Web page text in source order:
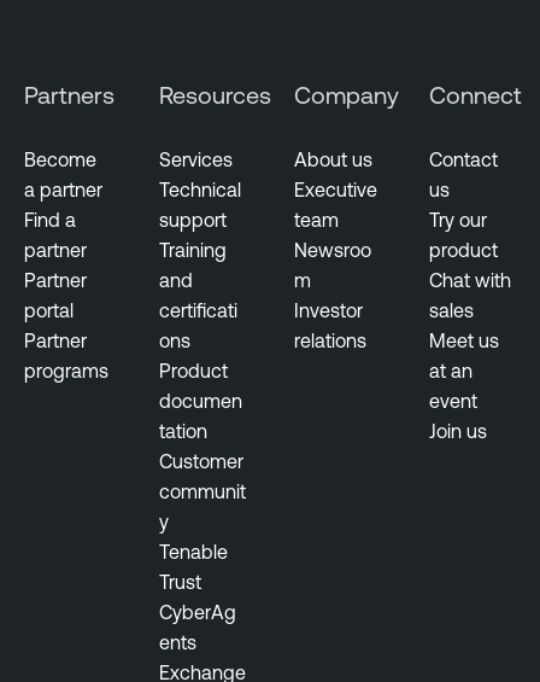
Partners
Become
a partner
Find a
partner
Partner
portal
Partner
programs
Resources
Services
Technical
support
Training
and
certificati
ons
Product
documen
tation
Customer
communit
y
Tenable
Trust
CyberAg
ents
Exchange
Company
About us
Executive
team
Newsroo
m
Investor
relations
Connect
Contact
us
Try our
product
Chat with
sales
Meet us
at an
event
Join us